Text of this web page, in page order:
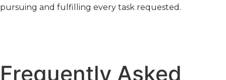
pursuing and fulfilling every task requested.
Frequently Asked